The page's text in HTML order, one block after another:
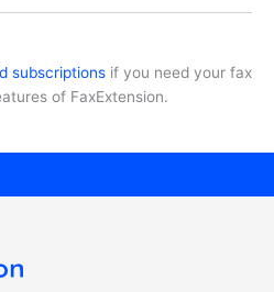
subscriptions if you need your fax
of FaxExtension.